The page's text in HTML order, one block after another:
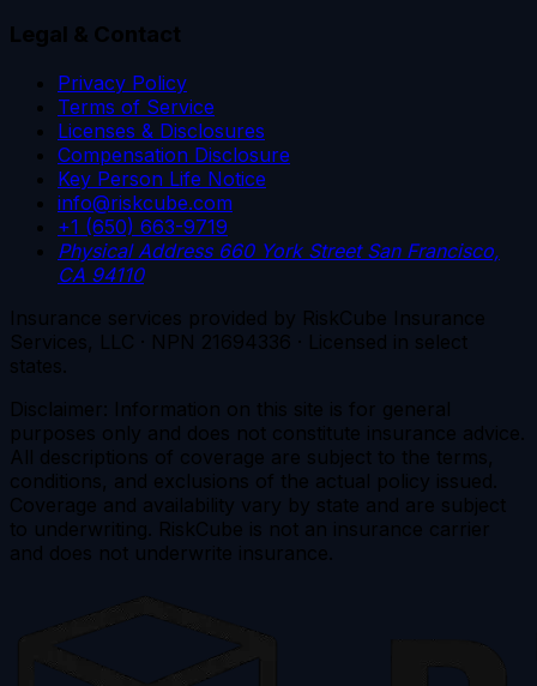
Legal & Contact
Privacy Policy
Terms of Service
Licenses & Disclosures
Compensation Disclosure
Key Person Life Notice
info@riskcube.com
+1 (650) 663-9719
Physical Address 660 York Street San Francisco,
CA 94110
Insurance services provided by RiskCube Insurance
Services, LLC · NPN 21694336 · Licensed in select
states.
Disclaimer: Information on this site is for general
purposes only and does not constitute insurance advice.
All descriptions of coverage are subject to the terms,
conditions, and exclusions of the actual policy issued.
Coverage and availability vary by state and are subject
to underwriting. RiskCube is not an insurance carrier
and does not underwrite insurance.